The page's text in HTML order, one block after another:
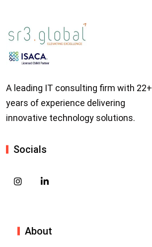
A leading IT consulting firm with 22+
years of experience delivering
innovative technology solutions.
Socials
About